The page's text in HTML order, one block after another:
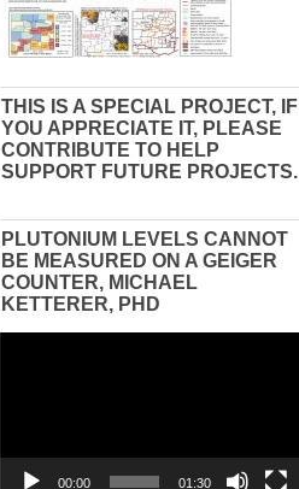
THIS IS A SPECIAL PROJECT, IF
YOU APPRECIATE IT, PLEASE
CONTRIBUTE TO HELP
SUPPORT FUTURE PROJECTS.
PLUTONIUM LEVELS CANNOT
BE MEASURED ON A GEIGER
COUNTER, MICHAEL
KETTERER, PHD
00:00 01:30